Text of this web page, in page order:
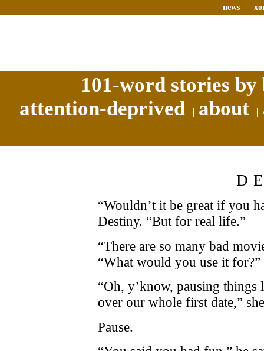
news
101-word stories
attention-deprived
about
“Wouldn’t it be great if you
Destiny. “But for real life.”
“There are so many bad
“What would you use it for?”
“Oh, y’know, pausing
over our whole first date,”
Pause.